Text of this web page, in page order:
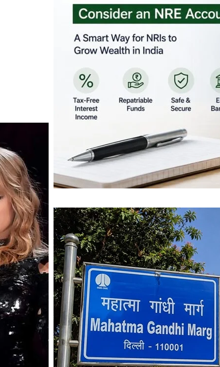
Looking for Tax-
Mahatma Gandhi
Visit (2026)